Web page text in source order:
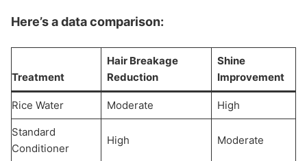
Here’s a data comparison:
Treatment
Hair Breakage
Reduction
Shine
Improvement
Rice Water Moderate High
Standard
Conditioner
High Moderate